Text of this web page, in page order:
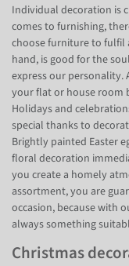
Individual decoration is
comes to furnishing,
choose furniture to fulfil
hand, is good for the
express our personality.
your flat or house room
Holidays and
special thanks to
Brightly painted Easter
floral decoration
you create a homely
assortment, you are
occasion, because with
always something
Christmas